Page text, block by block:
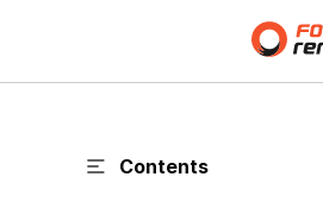
Contents